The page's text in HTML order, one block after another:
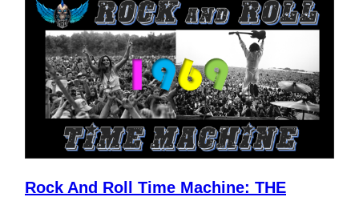
Rock And Roll Time Machine: THE